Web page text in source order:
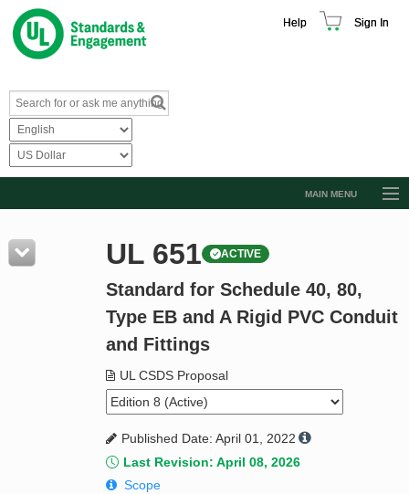
Help Sign In
MAIN MENU
Resources
Product Glossary
Standard Activity Report
UL 651 ACTIVE
Standard for Schedule 40, 80,
Type EB and A Rigid PVC Conduit
and Fittings
UL CSDS Proposal
Published Date: April 01, 2022
Last Revision: April 08, 2026
Scope